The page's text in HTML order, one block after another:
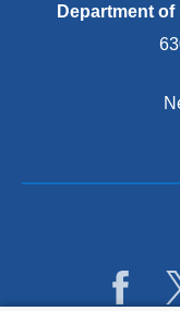
Department